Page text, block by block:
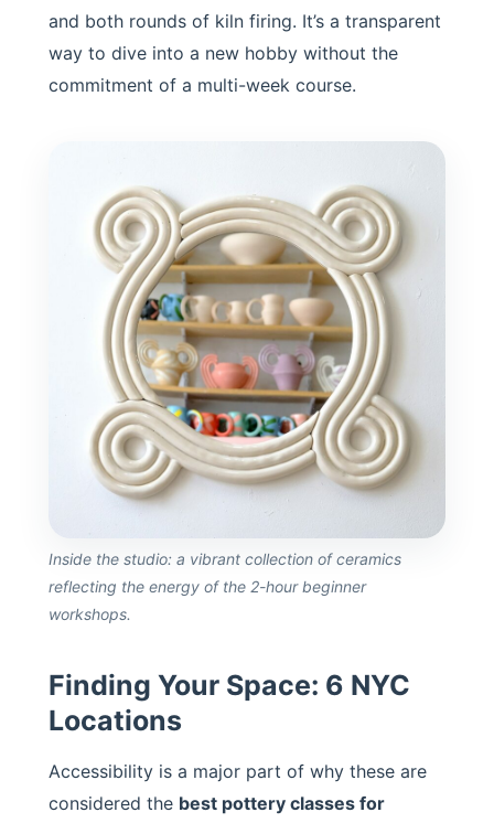
and both rounds of kiln firing. It’s a transparent
way to dive into a new hobby without the
commitment of a multi-week course.
Inside the studio: a vibrant collection of ceramics
reflecting the energy of the 2-hour beginner
workshops.
Finding Your Space: 6 NYC
Locations
Accessibility is a major part of why these are
considered the best pottery classes for